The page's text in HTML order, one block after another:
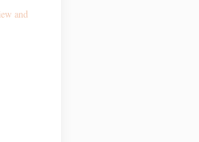
and